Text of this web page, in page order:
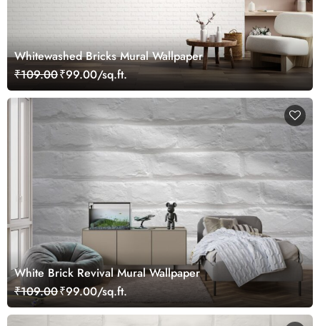
Whitewashed Bricks Mural Wallpaper
₹109.00₹99.00/sq.ft.
White Brick Revival Mural Wallpaper
₹109.00₹99.00/sq.ft.